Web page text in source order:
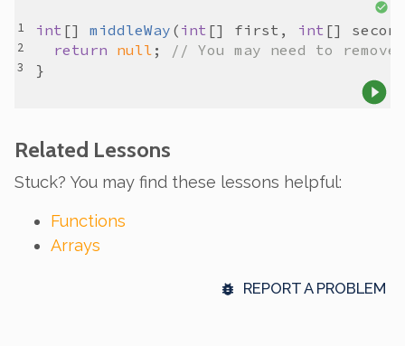
int [] middleWay ( int [] first , int [] second
return null ;
// You may need to
Related Lessons
Stuck? You may find these lessons helpful:
Functions
Arrays
REPORT A PROBLEM